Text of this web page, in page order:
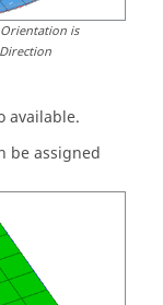
is
available.
be assigned